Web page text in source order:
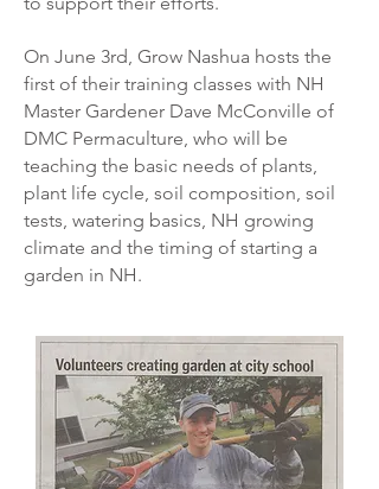
On June 3rd, Grow Nashua hosts the
first of their training classes with NH
Master Gardener Dave McConville of
DMC Permaculture, who will be
teaching the basic needs of plants,
plant life cycle, soil composition, soil
tests, watering basics, NH growing
climate and the timing of starting a
garden in NH.